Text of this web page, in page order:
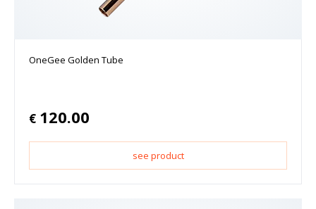
OneGee Golden Tube
€ 120.00
see product